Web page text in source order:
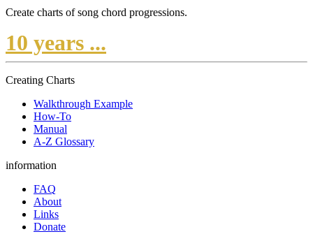
Create charts of song chord progressions.
10 years ...
Creating Charts
Walkthrough Example
How-To
Manual
A-Z Glossary
information
FAQ
About
Links
Donate